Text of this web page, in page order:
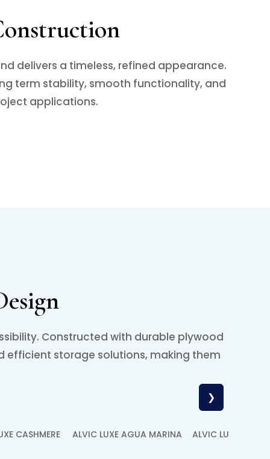
delivers a timeless, refined appearance.
term stability, smooth functionality, and
applications.
Constructed with durable plywood
efficient storage solutions, making them
❯
CASHMERE ALVIC LUXE AGUA MARINA ALVIC LUXE